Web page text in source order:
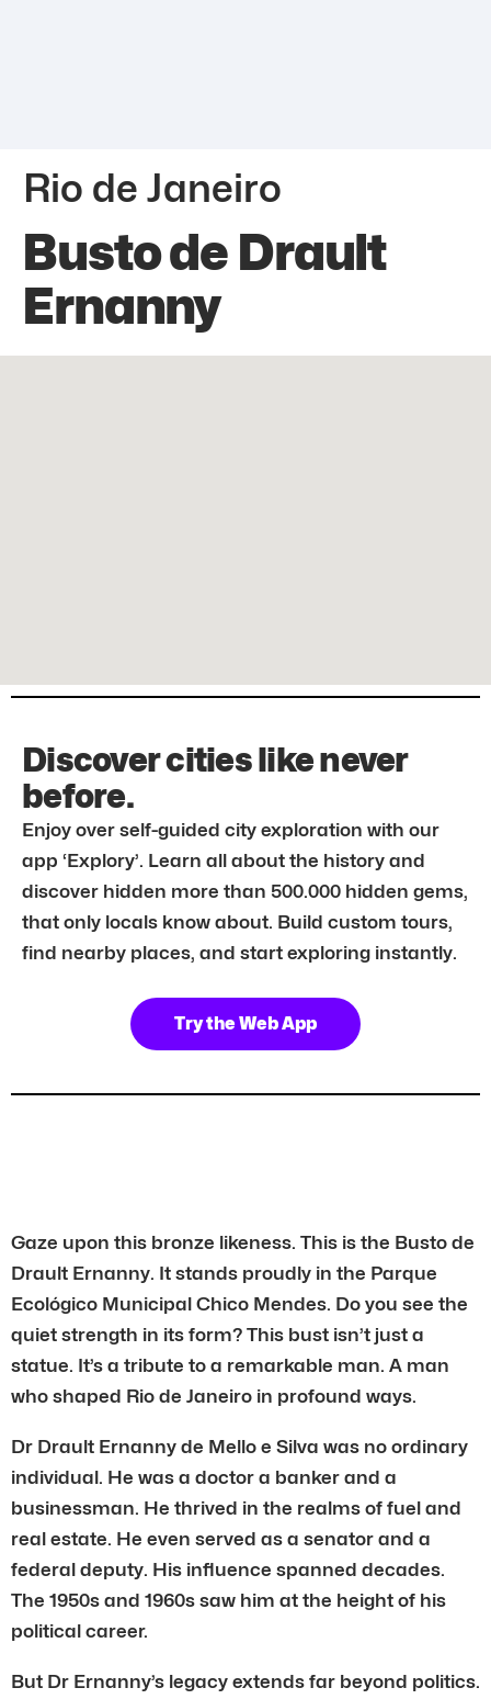
Rio de Janeiro
Busto de Drault
Ernanny
Discover cities like never
before.
Enjoy over self-guided city exploration with our
app ‘Explory’. Learn all about the history and
discover hidden more than 500.000 hidden gems,
that only locals know about. Build custom tours,
find nearby places, and start exploring instantly.
Try the Web App
Gaze upon this bronze likeness. This is the Busto de
Drault Ernanny. It stands proudly in the Parque
Ecológico Municipal Chico Mendes. Do you see the
quiet strength in its form? This bust isn’t just a
statue. It’s a tribute to a remarkable man. A man
who shaped Rio de Janeiro in profound ways.
Dr Drault Ernanny de Mello e Silva was no ordinary
individual. He was a doctor a banker and a
businessman. He thrived in the realms of fuel and
real estate. He even served as a senator and a
federal deputy. His influence spanned decades.
The 1950s and 1960s saw him at the height of his
political career.
But Dr Ernanny’s legacy extends far beyond politics.